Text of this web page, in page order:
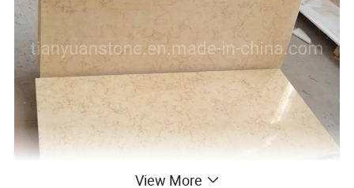
View More